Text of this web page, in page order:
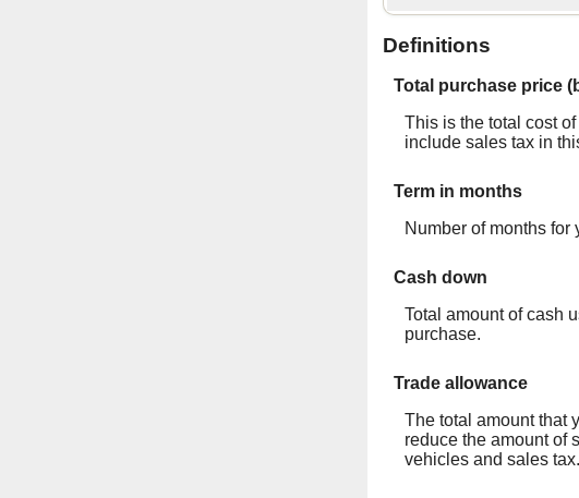
Definitions
Total purchase price
This is the total cost
include sales tax in
Term in months
Number of months for
Cash down
Total amount of cash
purchase.
Trade allowance
The total amount that
reduce the amount of
vehicles and sales tax.